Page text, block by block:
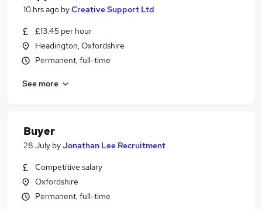
10 hrs ago byCreative Support Ltd
£13.45 per hour
Headington, Oxfordshire
Permanent, full-time
See more
Buyer
28 July byJonathan Lee Recruitment
Competitive salary
Oxfordshire
Permanent, full-time